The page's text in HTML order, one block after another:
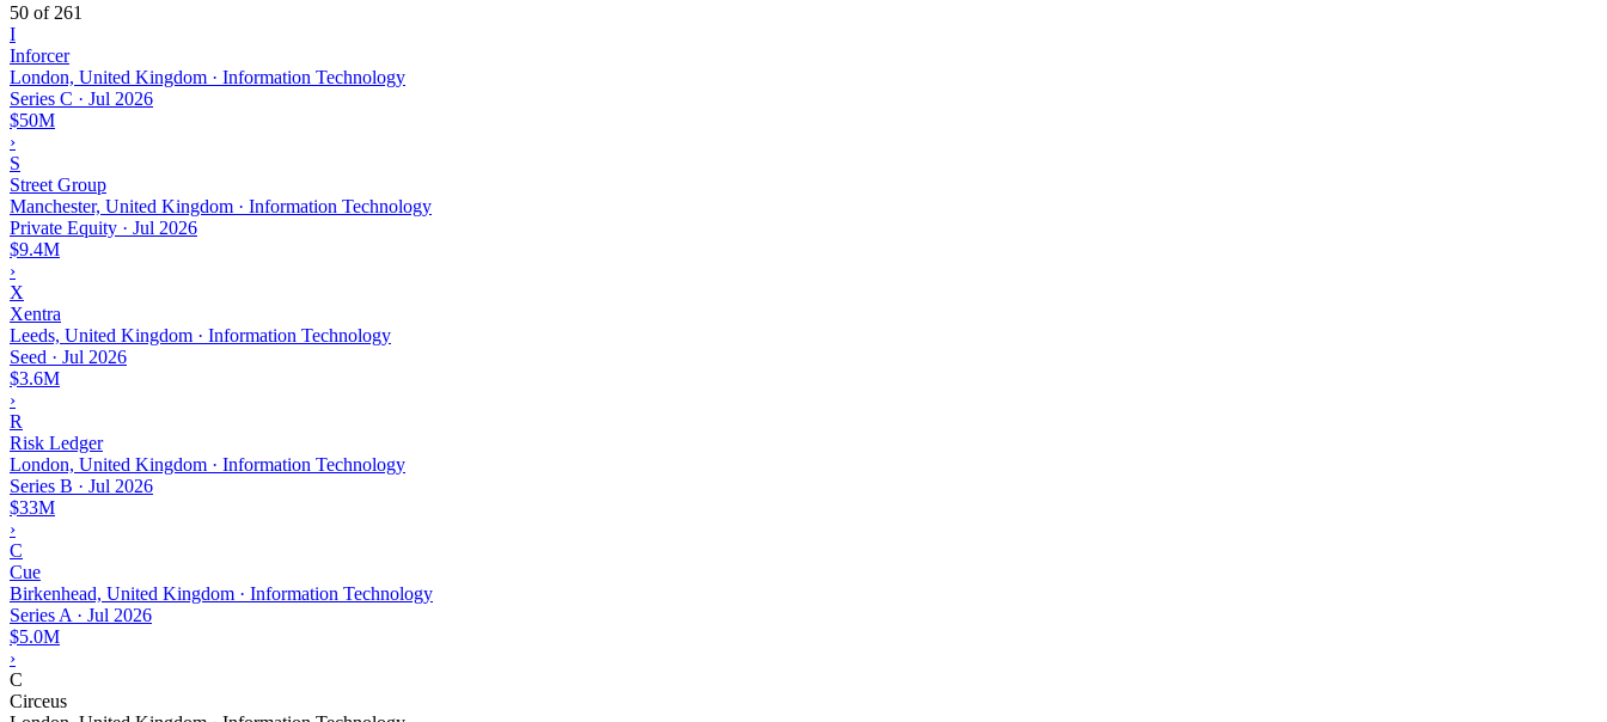
50 of 261
I
Inforcer
London, United Kingdom · Information Technology
Series C · Jul 2026
$50M
›
S
Street Group
Manchester, United Kingdom · Information Technology
Private Equity · Jul 2026
$9.4M
›
X
Xentra
Leeds, United Kingdom · Information Technology
Seed · Jul 2026
$3.6M
›
R
Risk Ledger
London, United Kingdom · Information Technology
Series B · Jul 2026
$33M
›
C
Cue
Birkenhead, United Kingdom · Information Technology
Series A · Jul 2026
$5.0M
›
C
Circeus